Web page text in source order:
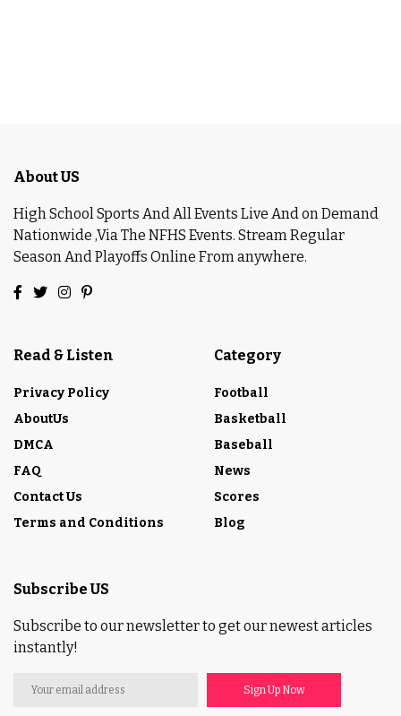
About US
High School Sports And All Events Live And on Demand
Nationwide ,Via The NFHS Events. Stream Regular
Season And Playoffs Online From anywhere.
Read & Listen
Privacy Policy
AboutUs
DMCA
FAQ
Contact Us
Terms and Conditions
Category
Football
Basketball
Baseball
News
Scores
Blog
Subscribe US
Subscribe to our newsletter to get our newest articles
instantly!
Sign Up Now